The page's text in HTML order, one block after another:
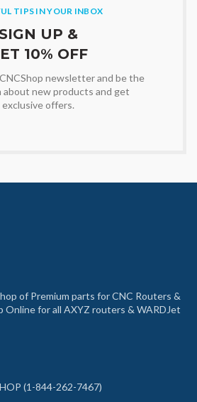
TIPS IN YOUR INBOX
SIGN UP &
10% OFF
newsletter and be the
new products and get
exclusive offers.
of Premium parts for CNC Routers &
Online for all AXYZ routers & WARDJet
(1-844-262-7467)